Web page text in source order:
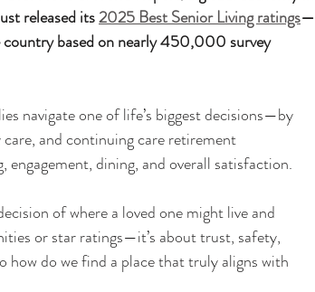
released its 2025 Best Senior Living ratings—
country based on nearly 450,000 survey
navigate one of life’s biggest decisions—by
and continuing care retirement
dining, and overall satisfaction.
of where a loved one might live and
or star ratings—it’s about trust, safety,
do we find a place that truly aligns with